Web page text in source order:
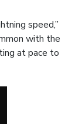
speed,”
with the
at pace to